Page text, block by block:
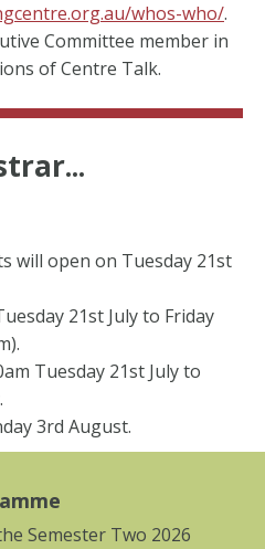
whos-who/.
Committee member in
of Centre Talk.
will open on Tuesday 21st
21st July to Friday
Tuesday 21st July to
3rd August.
Semester Two 2026